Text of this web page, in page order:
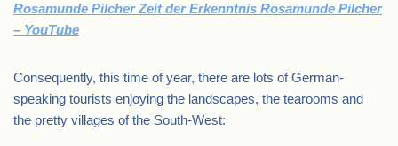
Rosamunde Pilcher Zeit der Erkenntnis Rosamunde Pilcher
– YouTube
Consequently, this time of year, there are lots of German-
speaking tourists enjoying the landscapes, the tearooms and
the pretty villages of the South-West: